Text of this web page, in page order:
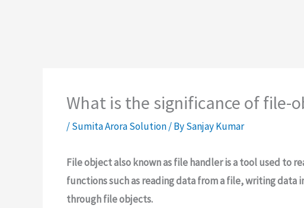
What is the significance of file-
/Sumita Arora Solution/ BySanjay Kumar
File object also known as file handler is a tool used to
functions such as reading data from a file, writing data
through file objects.